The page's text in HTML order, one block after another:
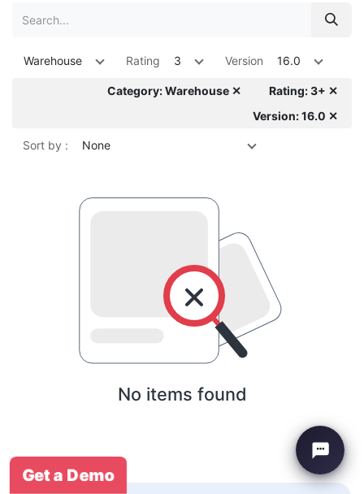
Warehouse Rating 3 Version 16.0
Category: Warehouse ✕
Rating: 3+ ✕
Version: 16.0 ✕
Sort by : None
No items found
Get a Demo